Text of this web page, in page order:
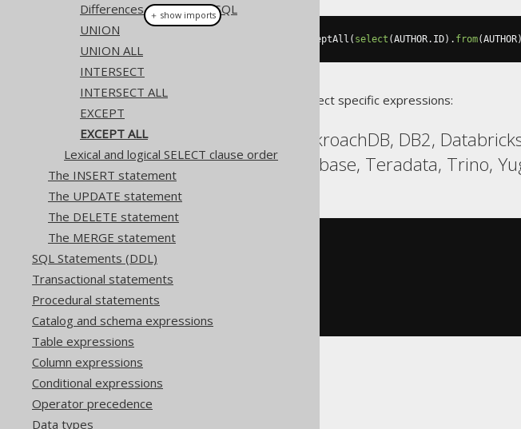
Differences to standard SQL
UNION
UNION ALL
INTERSECT
INTERSECT ALL
EXCEPT
EXCEPT ALL
Lexical and logical SELECT clause order
The INSERT statement
The UPDATE statement
The DELETE statement
The MERGE statement
SQL Statements (DDL)
Transactional statements
Procedural statements
Catalog and schema expressions
Table expressions
Column expressions
Conditional expressions
Operator precedence
Data types
exceptAll ( select (AUTHOR. ID). from(AUTHOR
Translates to the following dialect specific expressions:
Aurora Postgres, CockroachDB, DB2,
Postgres, Spanner, Sybase, Teradata, Trino,
SELECT
FROM
SELECT
FROM
ClickHouse
＋ show imports